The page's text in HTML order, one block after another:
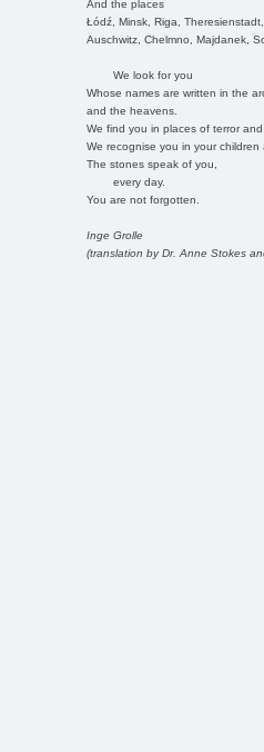
And the places
Łódź, Minsk, Riga, Theresienstadt,
Auschwitz, Chelmno, Majdanek,
We look for you
Whose names are written in the
and the heavens.
We find you in places of terror and
We recognise you in your children
The stones speak of you,
every day.
You are not forgotten.
Inge Grolle
(translation by Dr. Anne Stokes